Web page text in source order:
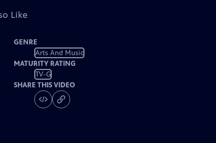
Like
GENRE
Arts And Music
MATURITY RATING
TV-G
SHARE THIS VIDEO